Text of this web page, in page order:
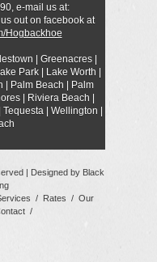
e-mail us at:
out on facebook at
Hogbackhoe
| Greenacres |
Park | Lake Worth |
| Palm Beach | Palm
| Riviera Beach |
| Wellington |
| Designed by Black
/ Rates / Our
/